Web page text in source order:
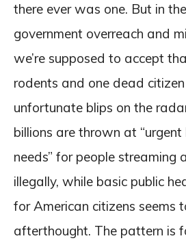
there ever was one. But in
government overreach and
we’re supposed to accept
rodents and one dead
unfortunate blips on the
billions are thrown at
needs” for people streaming
illegally, while basic public
for American citizens seems
afterthought. The pattern is